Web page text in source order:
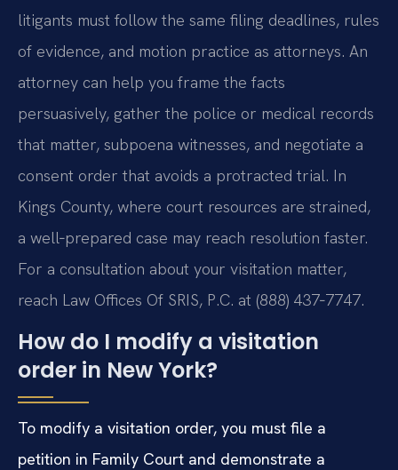
litigants must follow the same filing deadlines, rules
of evidence, and motion practice as attorneys. An
attorney can help you frame the facts
persuasively, gather the police or medical records
that matter, subpoena witnesses, and negotiate a
consent order that avoids a protracted trial. In
Kings County, where court resources are strained,
a well‑prepared case may reach resolution faster.
For a consultation about your visitation matter,
reach Law Offices Of SRIS, P.C. at (888) 437‑7747.
How do I modify a visitation
order in New York?
To modify a visitation order, you must file a
petition in Family Court and demonstrate a